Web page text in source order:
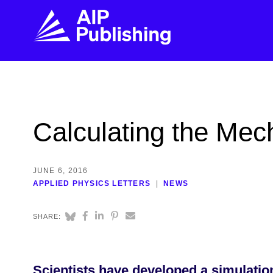
every step of
topic, impact, citations, and more.
Calculating the
JUNE 6, 2016
APPLIED PHYSICS LETTERS
NEWS
SHARE: